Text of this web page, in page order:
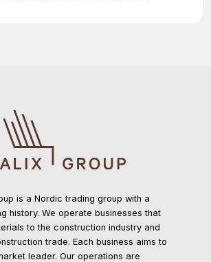
is a Nordic trading group with a
history. We operate businesses that
to the construction industry and
trade. Each business aims to
leader. Our operations are